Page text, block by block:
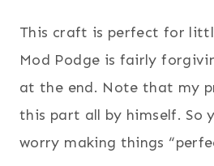
This craft is perfect for
Mod Podge is fairly
at the end. Note that my
this part all by himself. So
worry making things